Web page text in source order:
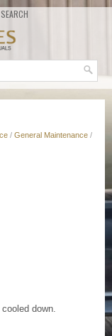
SEARCH
/ General Maintenance /
down.